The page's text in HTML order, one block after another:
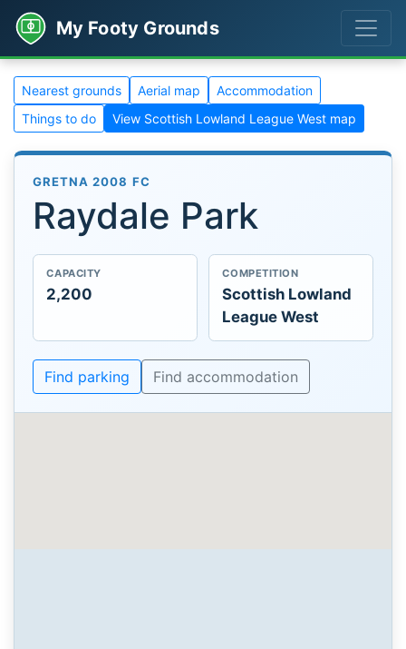
My Footy Grounds
Nearest grounds Aerial map
Accommodation
Things to do
View Scottish Lowland League West map
GRETNA 2008 FC
Raydale Park
CAPACITY
2,200
COMPETITION
Scottish Lowland
League West
Find parking Find accommodation